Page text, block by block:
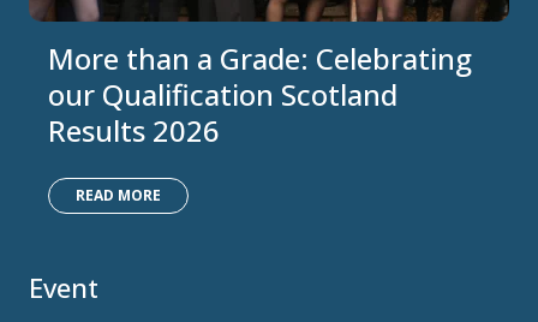
More than a Grade: Celebrating
our Qualification Scotland
Results 2026
READ MORE
Event